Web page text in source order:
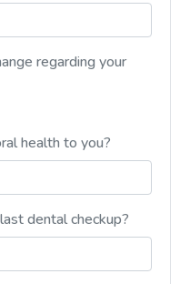
regarding your
health to you?
dental checkup?